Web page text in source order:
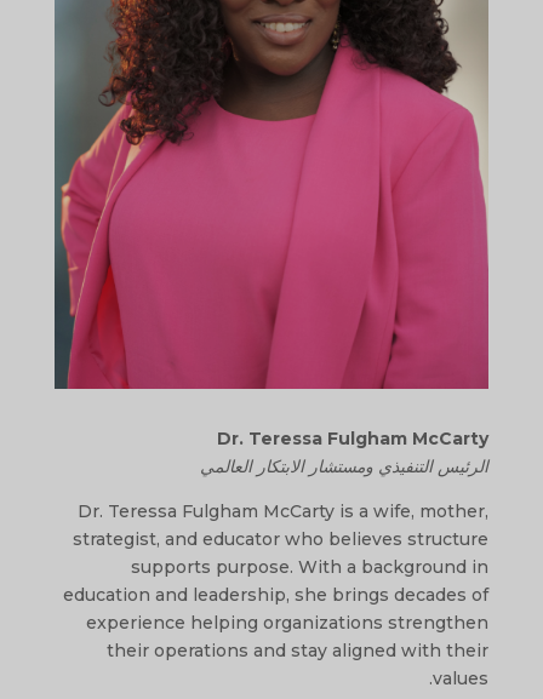
Dr. Teressa Fulgham McCarty
الرئيس التنفيذي ومستشار الابتكار العالمي
Dr. Teressa Fulgham McCarty is a wife, mother,
strategist, and educator who believes structure
supports purpose. With a background in
education and leadership, she brings decades of
experience helping organizations strengthen
their operations and stay aligned with their
values.